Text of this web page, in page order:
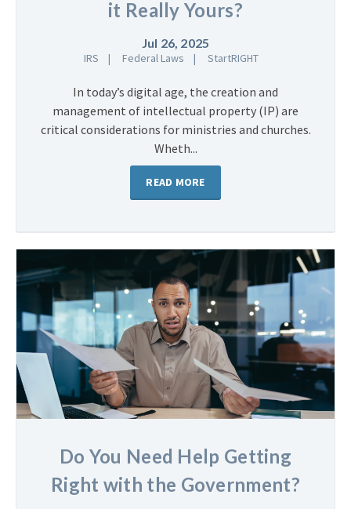
it Really Yours?
Jul 26, 2025
IRS Federal Laws StartRIGHT
In today’s digital age, the creation and
management of intellectual property (IP) are
critical considerations for ministries and churches.
Wheth...
READ MORE
Do You Need Help Getting
Right with the Government?